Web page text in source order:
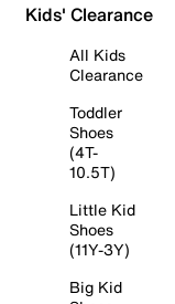
Kids' Clearance
All Kids
Clearance
Toddler
Shoes
(4T-
10.5T)
Little Kid
Shoes
(11Y-3Y)
Big Kid